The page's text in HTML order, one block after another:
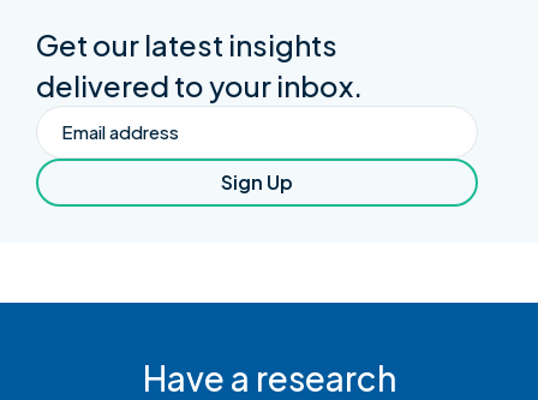
Get our latest insights
delivered to your inbox.
Email
Sign Up
Have a research